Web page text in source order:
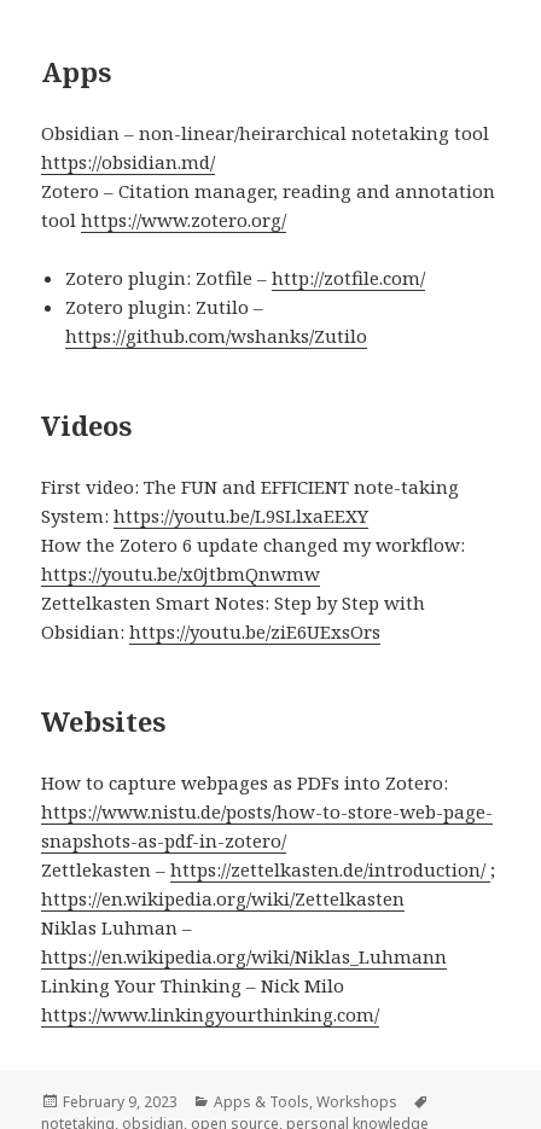
Apps
Obsidian – non-linear/heirarchical notetaking tool
https://obsidian.md/
Zotero – Citation manager, reading and annotation
toolhttps://www.zotero.org/
Zotero plugin: Zotfile –http://zotfile.com/
Zotero plugin: Zutilo –
https://github.com/wshanks/Zutilo
Videos
First video: The FUN and EFFICIENT note-taking
System:https://youtu.be/L9SLlxaEEXY
How the Zotero 6 update changed my workflow:
https://youtu.be/x0jtbmQnwmw
Zettelkasten Smart Notes: Step by Step with
Obsidian:https://youtu.be/ziE6UExsOrs
Websites
How to capture webpages as PDFs into Zotero:
https://www.nistu.de/posts/how-to-store-web-page-
snapshots-as-pdf-in-zotero/
Zettlekasten –https://zettelkasten.de/introduction/ ;
https://en.wikipedia.org/wiki/Zettelkasten
Niklas Luhman –
https://en.wikipedia.org/wiki/Niklas_Luhmann
Linking Your Thinking – Nick Milo
https://www.linkingyourthinking.com/
Posted
on
February 9, 2023 Categories
Apps & Tools,Workshops
notetaking, obsidian, open source, personal knowledge